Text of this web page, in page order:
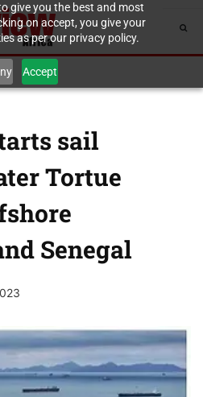
give you the best and most
on accept, you give your
as per our privacy policy.
Accept
sail
Tortue
Senegal